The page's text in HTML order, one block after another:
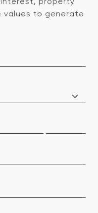
values to generate